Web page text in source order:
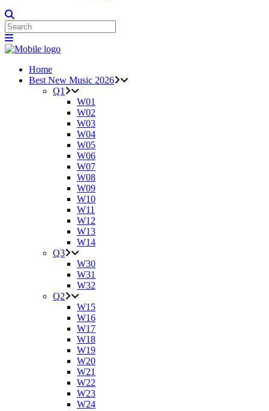
Home
Best New Music 2026
Q1
W01
W02
W03
W04
W05
W06
W07
W08
W09
W10
W11
W12
W13
W14
Q3
W30
W31
W32
Q2
W15
W16
W17
W18
W19
W20
W21
W22
W23
W24